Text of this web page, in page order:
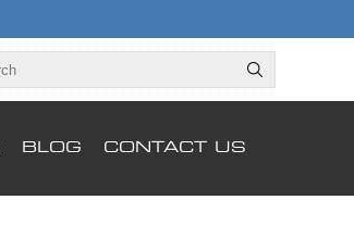
BLOG CONTACT US